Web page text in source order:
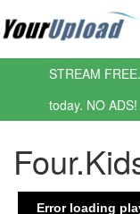
STREAM
today. NO ADS!